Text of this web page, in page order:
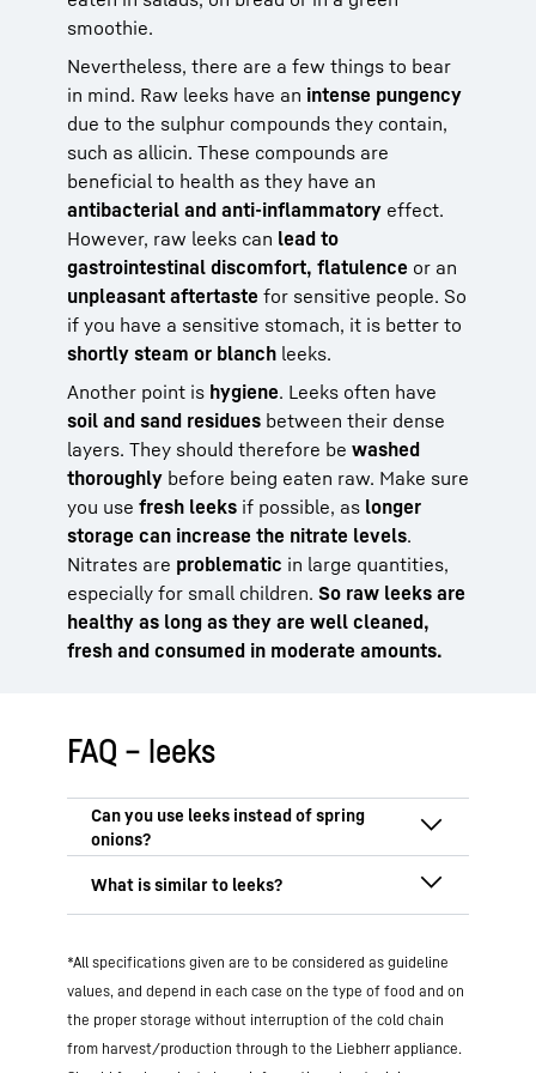
smoothie.
Nevertheless, there are a few things to bear
in mind. Raw leeks have an intense pungency
due to the sulphur compounds they contain,
such as allicin. These compounds are
beneficial to health as they have an
antibacterial and anti-inflammatory effect.
However, raw leeks can lead to
gastrointestinal discomfort, flatulence or an
unpleasant aftertaste for sensitive people. So
if you have a sensitive stomach, it is better to
shortly steam or blanch leeks.
Another point is hygiene. Leeks often have
soil and sand residues between their dense
layers. They should therefore be washed
thoroughly before being eaten raw. Make sure
you use fresh leeks if possible, as longer
storage can increase the nitrate levels.
Nitrates are problematic in large quantities,
especially for small children. So raw leeks are
healthy as long as they are well cleaned,
fresh and consumed in moderate amounts.
FAQ – leeks
Yes, leeks can replace spring onions, but
raw. When cooking, you can use the white
in finely chopped form. Insaladsor as a
garnish,spring onions are more suitable
as they aremilder and more tender. For
belong to theallium family(Alliaceae).
These include primarily:
Spring onions(milder, more tender)
Onions (much more intense)
Shallots (fine flavour)
*All specifications given are to be considered as guideline
values, and depend in each case on the type of food and on
the proper storage without interruption of the cold chain
from harvest/production through to the Liebherr appliance.